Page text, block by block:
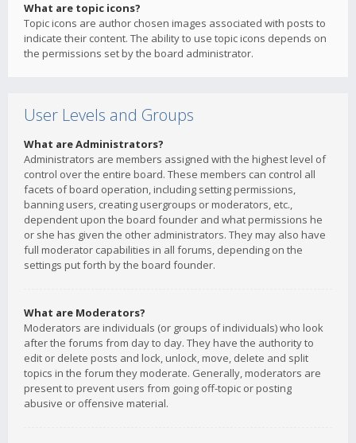
What are topic icons?
Topic icons are author chosen images associated with posts to
indicate their content. The ability to use topic icons depends on
the permissions set by the board administrator.
User Levels and Groups
What are Administrators?
Administrators are members assigned with the highest level of
control over the entire board. These members can control all
facets of board operation, including setting permissions,
banning users, creating usergroups or moderators, etc.,
dependent upon the board founder and what permissions he
or she has given the other administrators. They may also have
full moderator capabilities in all forums, depending on the
settings put forth by the board founder.
What are Moderators?
Moderators are individuals (or groups of individuals) who look
after the forums from day to day. They have the authority to
edit or delete posts and lock, unlock, move, delete and split
topics in the forum they moderate. Generally, moderators are
present to prevent users from going off-topic or posting
abusive or offensive material.